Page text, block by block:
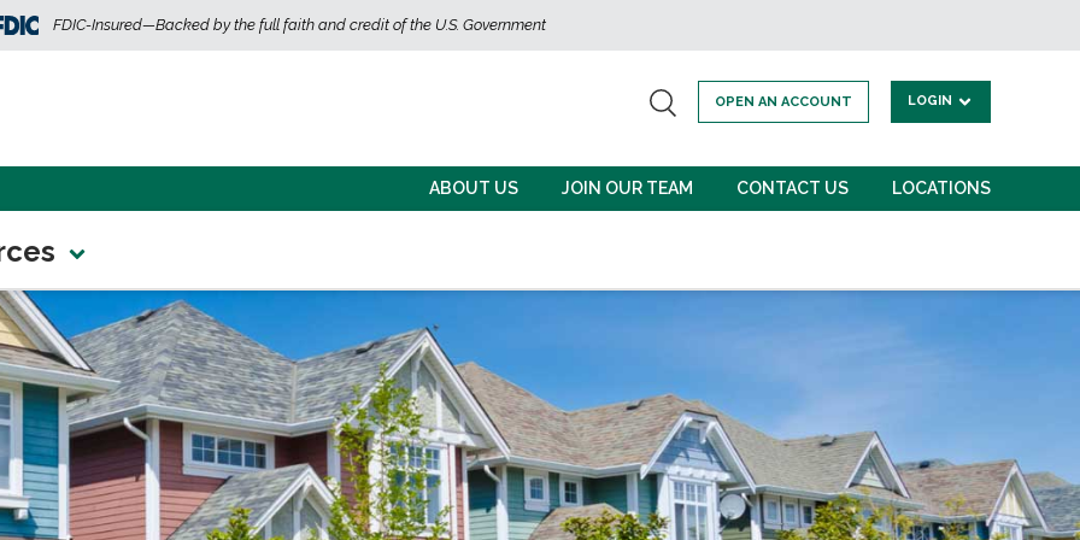
FDIC-Insured—Backed by the full faith and credit of the U.S. Government
OPEN AN ACCOUNT LOGIN
ABOUT US JOIN OUR TEAM CONTACT US LOCATIONS